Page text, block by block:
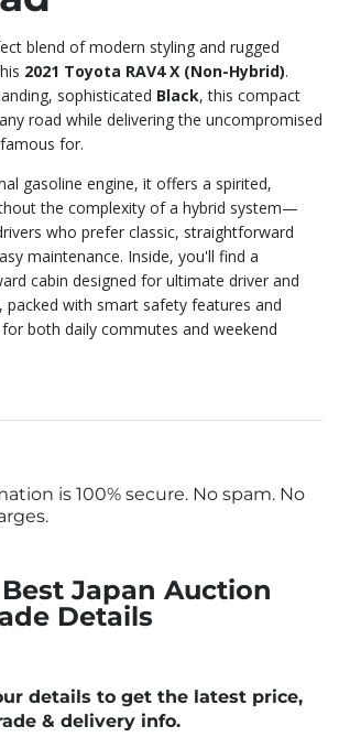
blend of modern styling and rugged
2021 Toyota RAV4 X (Non-Hybrid).
sophisticated Black, this compact
road while delivering the uncompromised
for.
gasoline engine, it offers a spirited,
the complexity of a hybrid system—
who prefer classic, straightforward
maintenance. Inside, you'll find a
cabin designed for ultimate driver and
with smart safety features and
both daily commutes and weekend
is 100% secure. No spam. No
Japan Auction
Details
details to get the latest price,
& delivery info.